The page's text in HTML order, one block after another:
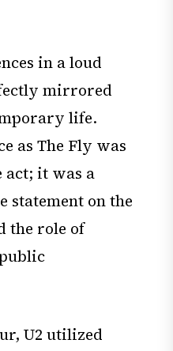
in a loud
mirrored
life.
as The Fly was
act; it was a
statement on the
the role of
U2 utilized